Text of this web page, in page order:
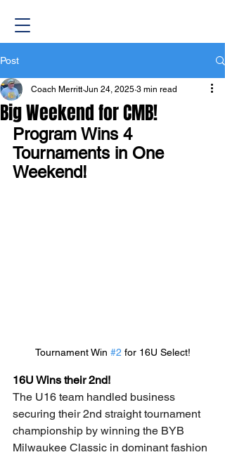
Post
Big Weekend for CMB!
Coach Merritt Jun 24, 2025 3 min read
Program Wins 4
Tournaments in One
Weekend!
Tournament Win #2 for 16U Select!
16U Wins their 2nd!
The U16 team handled business
securing their 2nd straight tournament
championship by winning the BYB
Milwaukee Classic in dominant fashion